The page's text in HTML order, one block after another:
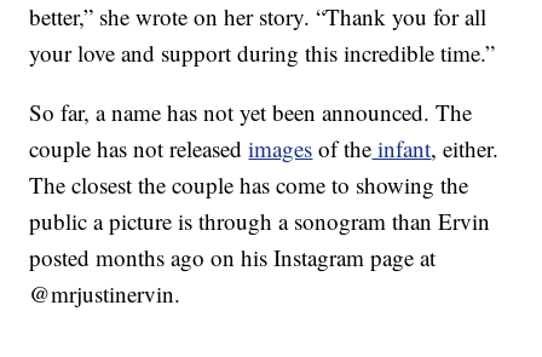
better,” she wrote on her story. “Thank you for all
your love and support during this incredible time.”
So far, a name has not yet been announced. The
couple has not releasedimages of the infant, either.
The closest the couple has come to showing the
public a picture is through a sonogram than Ervin
posted months ago on his Instagram page at
@mrjustinervin.